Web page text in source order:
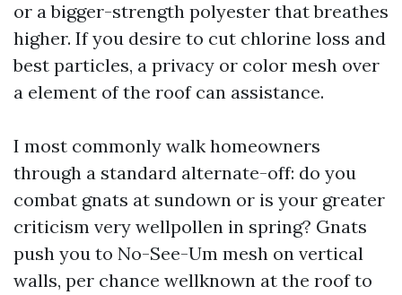
or a bigger-strength polyester that breathes
higher. If you desire to cut chlorine loss and
best particles, a privacy or color mesh over
a element of the roof can assistance.
I most commonly walk homeowners
through a standard alternate-off: do you
combat gnats at sundown or is your greater
criticism very wellpollen in spring? Gnats
push you to No-See-Um mesh on vertical
walls, per chance wellknown at the roof to